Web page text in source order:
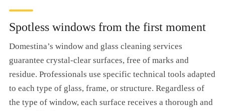
Spotless windows from the first moment
Domestina’s window and glass cleaning services
guarantee crystal-clear surfaces, free of marks and
residue. Professionals use specific technical tools adapted
to each type of glass, frame, or structure. Regardless of
the type of window, each surface receives a thorough and